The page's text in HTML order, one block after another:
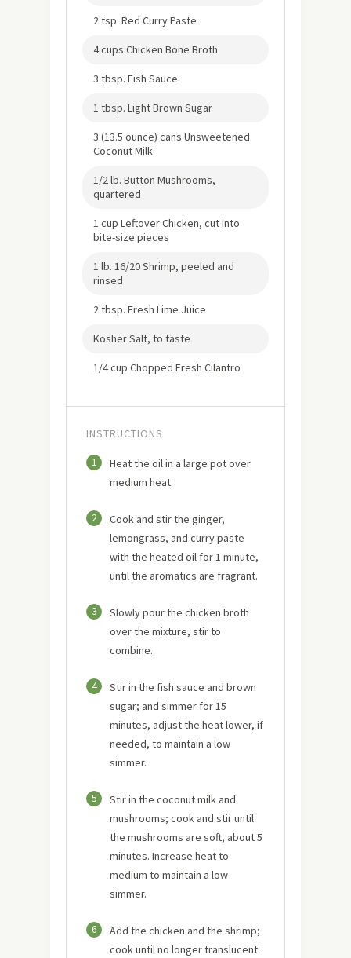
2 tsp. Red Curry Paste
4 cups Chicken Bone Broth
3 tbsp. Fish Sauce
1 tbsp. Light Brown Sugar
3 (13.5 ounce) cans Unsweetened
Coconut Milk
1/2 lb. Button Mushrooms,
quartered
1 cup Leftover Chicken, cut into
bite-size pieces
1 lb. 16/20 Shrimp, peeled and
rinsed
2 tbsp. Fresh Lime Juice
Kosher Salt, to taste
1/4 cup Chopped Fresh Cilantro
INSTRUCTIONS
1
Heat the oil in a large pot over
medium heat.
2
Cook and stir the ginger,
lemongrass, and curry paste
with the heated oil for 1 minute,
until the aromatics are fragrant.
3
Slowly pour the chicken broth
over the mixture, stir to
combine.
4
Stir in the fish sauce and brown
sugar; and simmer for 15
minutes, adjust the heat lower, if
needed, to maintain a low
simmer.
5
Stir in the coconut milk and
mushrooms; cook and stir until
the mushrooms are soft, about 5
minutes. Increase heat to
medium to maintain a low
simmer.
6
Add the chicken and the shrimp;
cook until no longer translucent